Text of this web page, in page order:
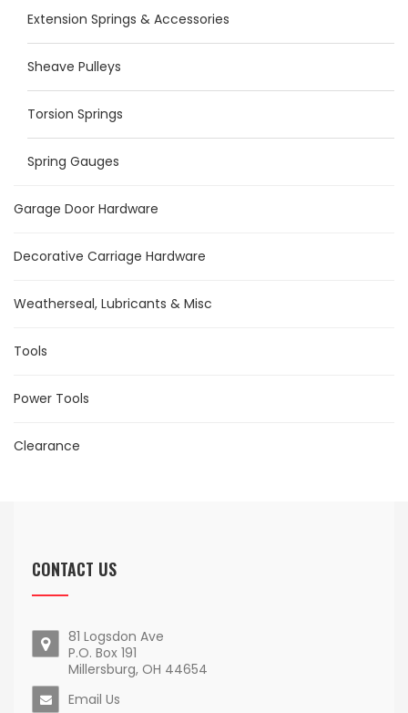
Extension Springs & Accessories
Sheave Pulleys
Torsion Springs
Spring Gauges
Garage Door Hardware
Decorative Carriage Hardware
Weatherseal, Lubricants & Misc
Tools
Power Tools
Clearance
CONTACT US
81 Logsdon Ave
P.O. Box 191
Millersburg, OH 44654
Email Us